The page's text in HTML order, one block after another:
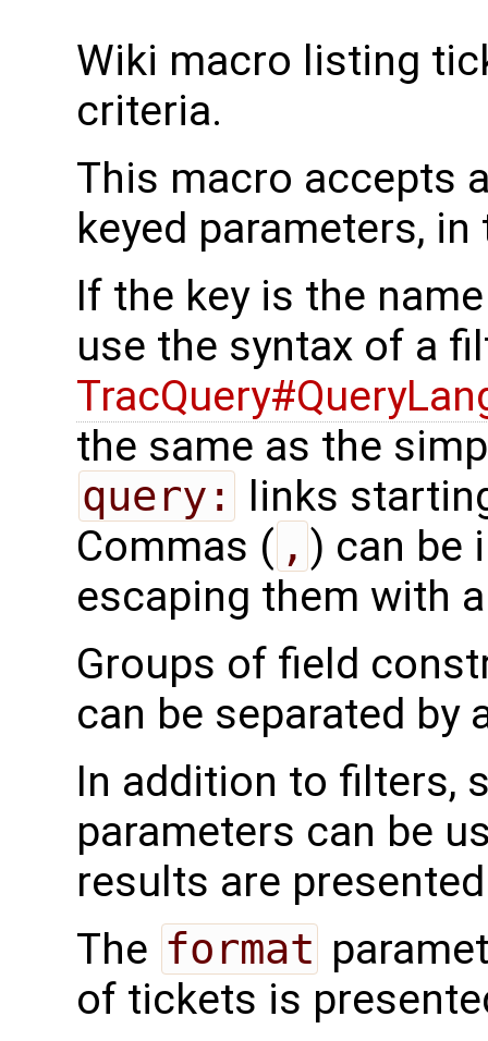
Wiki macro listing
criteria.
This macro accepts
keyed parameters,
If the key is the
use the syntax of a
the same as the
query: links
Commas ( , ) can be
escaping them with
Groups of field
can be separated by
In addition to filters,
parameters can be
results are
The format
of tickets is